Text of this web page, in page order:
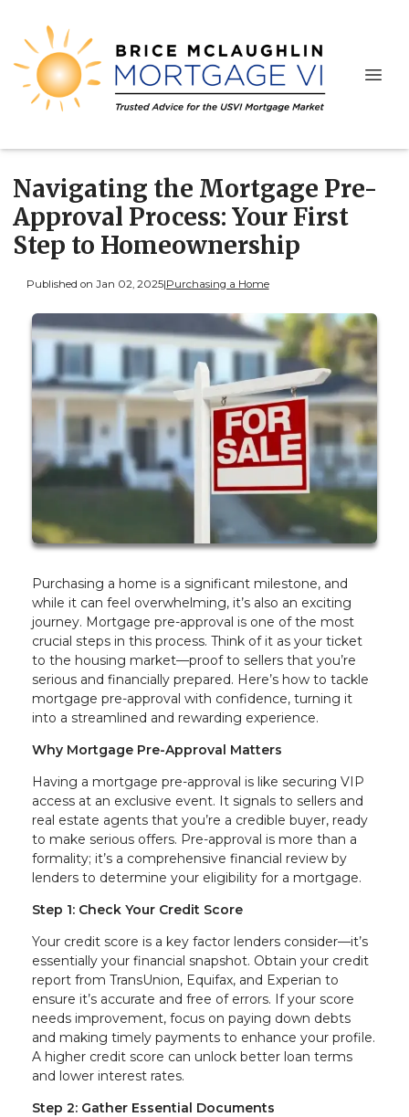
Navigating the Mortgage Pre-
Approval Process: Your First
Step to Homeownership
Published on Jan 02, 2025|Purchasing a Home
Purchasing a home is a significant milestone, and
while it can feel overwhelming, it’s also an exciting
journey. Mortgage pre-approval is one of the most
crucial steps in this process. Think of it as your ticket
to the housing market—proof to sellers that you’re
serious and financially prepared. Here’s how to tackle
mortgage pre-approval with confidence, turning it
into a streamlined and rewarding experience.
Why Mortgage Pre-Approval Matters
Having a mortgage pre-approval is like securing VIP
access at an exclusive event. It signals to sellers and
real estate agents that you’re a credible buyer, ready
to make serious offers. Pre-approval is more than a
formality; it’s a comprehensive financial review by
lenders to determine your eligibility for a mortgage.
Step 1: Check Your Credit Score
Your credit score is a key factor lenders consider—it’s
essentially your financial snapshot. Obtain your credit
report from TransUnion, Equifax, and Experian to
ensure it’s accurate and free of errors. If your score
needs improvement, focus on paying down debts
and making timely payments to enhance your profile.
A higher credit score can unlock better loan terms
and lower interest rates.
Step 2: Gather Essential Documents